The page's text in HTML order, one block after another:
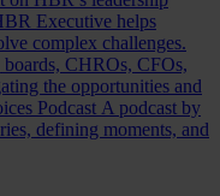
Executive helps
complex challenges.
CHROs, CFOs,
the opportunities and
Podcast A podcast by
defining moments, and